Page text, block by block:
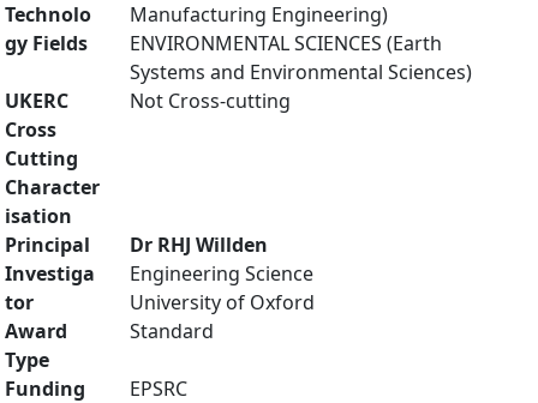
Technolo
gy Fields
Manufacturing Engineering)
ENVIRONMENTAL SCIENCES (Earth
Systems and Environmental Sciences)
UKERC
Cross
Cutting
Character
isation
Not Cross-cutting
Principal
Investiga
tor
Dr RHJ Willden
Engineering Science
University of Oxford
Award
Type
Standard
Funding
EPSRC